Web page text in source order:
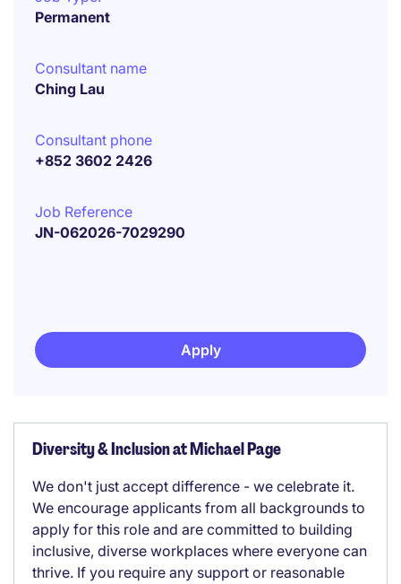
Permanent
Consultant name
Ching Lau
Consultant phone
+852 3602 2426
Job Reference
JN-062026-7029290
Apply
Diversity & Inclusion at Michael Page
We don't just accept difference - we celebrate it.
We encourage applicants from all backgrounds to
apply for this role and are committed to building
inclusive, diverse workplaces where everyone can
thrive. If you require any support or reasonable